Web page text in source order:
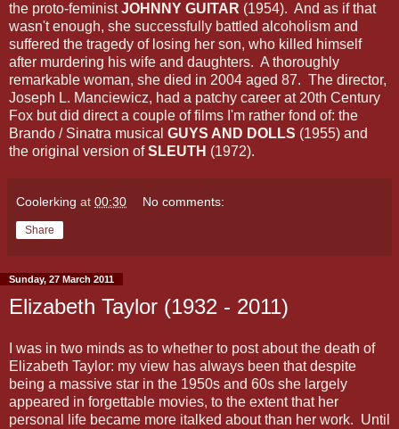
the proto-feministJOHNNY GUITAR (1954). And as if that
wasn't enough, she successfully battled alcoholism and
suffered the tragedy of losing her son, who killed himself
after murdering his wife and daughters. A thoroughly
remarkable woman, she died in 2004 aged 87. The director,
Joseph L. Manciewicz, had a patchy career at 20th Century
Fox but did direct a couple of films I'm rather fond of: the
Brando / Sinatra musical GUYS AND DOLLS (1955) and
the original version ofSLEUTH (1972).
Coolerking at 00:30 No comments:
Share
Sunday, 27 March 2011
Elizabeth Taylor (1932 - 2011)
I was in two minds as to whether to post about the death of
Elizabeth Taylor: my view has always been that despite
being a massive star in the 1950s and 60s she largely
appeared in forgettable movies, to the extent that her
personal life became more italked about than her work. Until